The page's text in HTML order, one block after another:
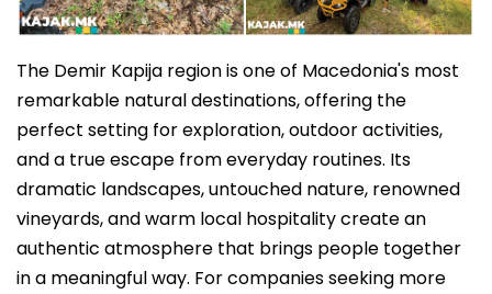
The Demir Kapija region is one of Macedonia's most
remarkable natural destinations, offering the
perfect setting for exploration, outdoor activities,
and a true escape from everyday routines. Its
dramatic landscapes, untouched nature, renowned
vineyards, and warm local hospitality create an
authentic atmosphere that brings people together
in a meaningful way. For companies seeking more